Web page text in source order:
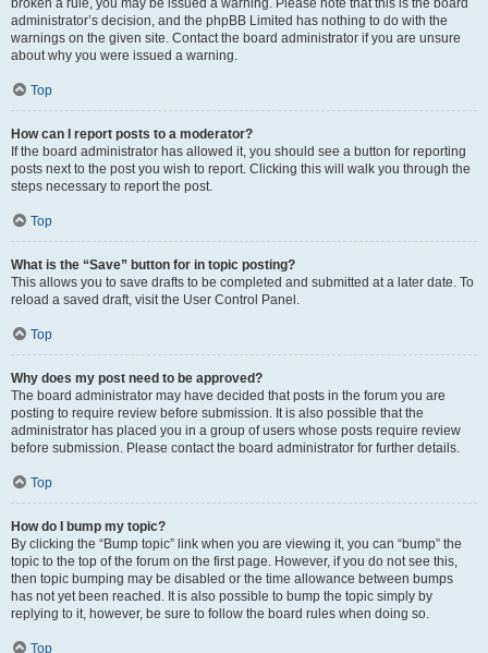
broken a rule, you may be issued a warning. Please note that this is the board
administrator’s decision, and the phpBB Limited has nothing to do with the
warnings on the given site. Contact the board administrator if you are unsure
about why you were issued a warning.
Top
How can I report posts to a moderator?
If the board administrator has allowed it, you should see a button for reporting
posts next to the post you wish to report. Clicking this will walk you through the
steps necessary to report the post.
Top
What is the “Save” button for in topic posting?
This allows you to save drafts to be completed and submitted at a later date. To
reload a saved draft, visit the User Control Panel.
Top
Why does my post need to be approved?
The board administrator may have decided that posts in the forum you are
posting to require review before submission. It is also possible that the
administrator has placed you in a group of users whose posts require review
before submission. Please contact the board administrator for further details.
Top
How do I bump my topic?
By clicking the “Bump topic” link when you are viewing it, you can “bump” the
topic to the top of the forum on the first page. However, if you do not see this,
then topic bumping may be disabled or the time allowance between bumps
has not yet been reached. It is also possible to bump the topic simply by
replying to it, however, be sure to follow the board rules when doing so.
Top